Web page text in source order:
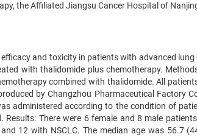
the Affiliated Jiangsu Cancer Hospital of
efficacy and toxicity in patients with advanced
with thalidomide plus chemotherapy.
combined with thalidomide. All
by Changzhou Pharmaceutical Factory
administered according to the condition of
Results: There were 6 female and 8 male
12 with NSCLC. The median age was 56.7